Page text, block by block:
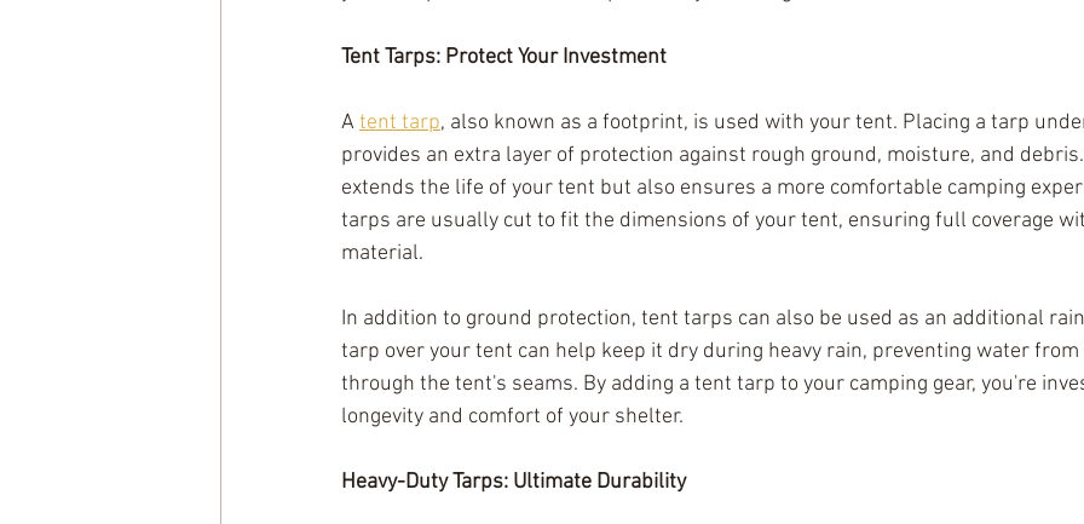
Tent Tarps: Protect Your Investment
A tent tarp, also known as a footprint, is used with your tent. Placing a tarp
provides an extra layer of protection against rough ground, moisture, and
extends the life of your tent but also ensures a more comfortable camping
tarps are usually cut to fit the dimensions of your tent, ensuring full coverage
material.
In addition to ground protection, tent tarps can also be used as an additional
tarp over your tent can help keep it dry during heavy rain, preventing water from
through the tent's seams. By adding a tent tarp to your camping gear, you're
longevity and comfort of your shelter.
Heavy-Duty Tarps: Ultimate Durability